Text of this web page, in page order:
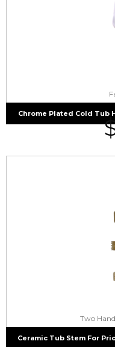
Chrome Plated Cold Tub
Two
Ceramic Tub Stem For